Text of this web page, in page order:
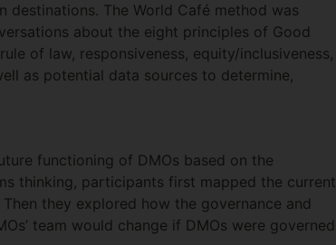
The World Café method was
about the eight principles of Good
of law, responsiveness, equity/inclusiveness,
as potential data sources to determine,
functioning of DMOs based on the
thinking, participants first mapped the current
they explored how the governance and
team would change if DMOs were governed